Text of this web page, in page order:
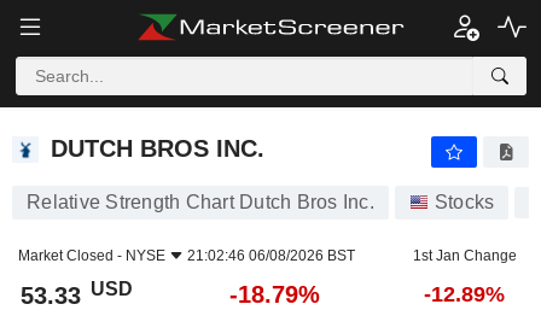
DUTCH BROS INC.
DUTCH BROS INC.
Relative Strength Chart Dutch Bros Inc. Stocks
Market Closed - NYSE 21:02:46 06/08/2026 BST 1st Jan Change
53.33 USD -18.79% -12.89%